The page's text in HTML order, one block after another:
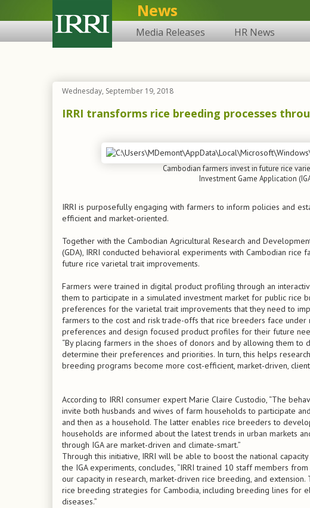
News
Media Releases HR News
Wednesday, September 19, 2018
IRRI transforms rice breeding processes
Cambodian farmers invest in future rice
Investment Game Application
IRRI is purposefully engaging with farmers to inform policies and
efficient and market-oriented.
Together with the Cambodian Agricultural Research and
(GDA), IRRI conducted behavioral experiments with Cambodian
future rice varietal trait improvements.
Farmers were trained in digital product profiling through an
them to participate in a simulated investment market for public rice
preferences for the varietal trait improvements that they need to
farmers to the cost and risk trade-offs that rice breeders face
preferences and design focused product profiles for their future
“By placing farmers in the shoes of donors and by allowing them
determine their preferences and priorities. In turn, this helps
breeding programs become more cost-efficient, market-driven,
According to IRRI consumer expert Marie Claire Custodio, “The
invite both husbands and wives of farm households to participate
and then as a household. The latter enables rice breeders to
households are informed about the latest trends in urban markets
through IGA are market-driven and climate-smart.”
Through this initiative, IRRI will be able to boost the national
the IGA experiments, concludes, “IRRI trained 10 staff members
our capacity in research, market-driven rice breeding, and
rice breeding strategies for Cambodia, including breeding lines for
diseases.”